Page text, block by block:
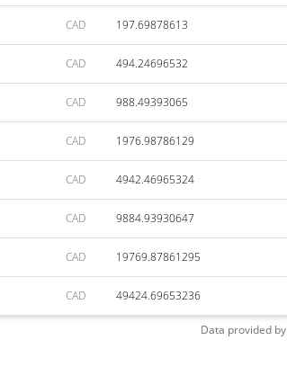
CAD 197.69878613
CAD 494.24696532
CAD 988.49393065
CAD 1976.98786129
CAD 4942.46965324
CAD 9884.93930647
CAD 19769.87861295
CAD 49424.69653236
Data provided by